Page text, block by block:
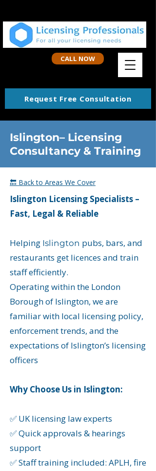
CALL NOW
Request Free Consultation
Islington– Licensing
Consultancy & Training
🔙 Back to Areas We Cover
Islington Licensing Specialists –
Fast, Legal & Reliable
Helping Islington pubs, bars, and
restaurants get licences and train
staff efficiently.
Operating within the London
Borough of Islington, we are
familiar with local licensing policy,
enforcement trends, and the
expectations of Islington’s licensing
officers
Why Choose Us in Islington:
✅ UK licensing law experts
✅ Quick approvals & hearings
support
✅ Staff training included: APLH, fire